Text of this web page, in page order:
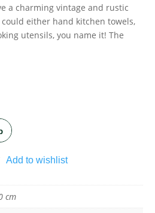
a charming vintage and rustic
either hand kitchen towels,
utensils, you name it! The
Add to wishlist
cm